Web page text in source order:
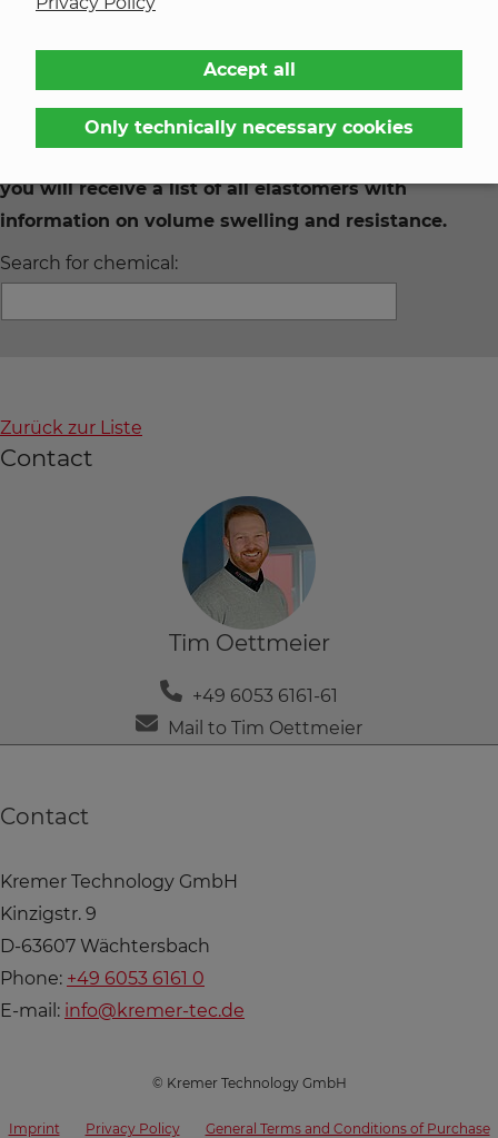
Accept all
Only technically necessary cookies
Would you like to determine the behaviour and
applicability of various chemicals in combination with
different elastomers?
you will receive a list of all elastomers with
information on volume swelling and resistance.
Search for chemical:
Zurück zur Liste
Contact
Tim Oettmeier
+49 6053 6161-61
Mail to Tim Oettmeier
Contact
Kremer Technology GmbH
Kinzigstr. 9
D-63607 Wächtersbach
Phone: +49 6053 6161 0
E-mail: info@kremer-tec.de
© Kremer Technology GmbH
Imprint Privacy Policy General Terms and Conditions of Purchase